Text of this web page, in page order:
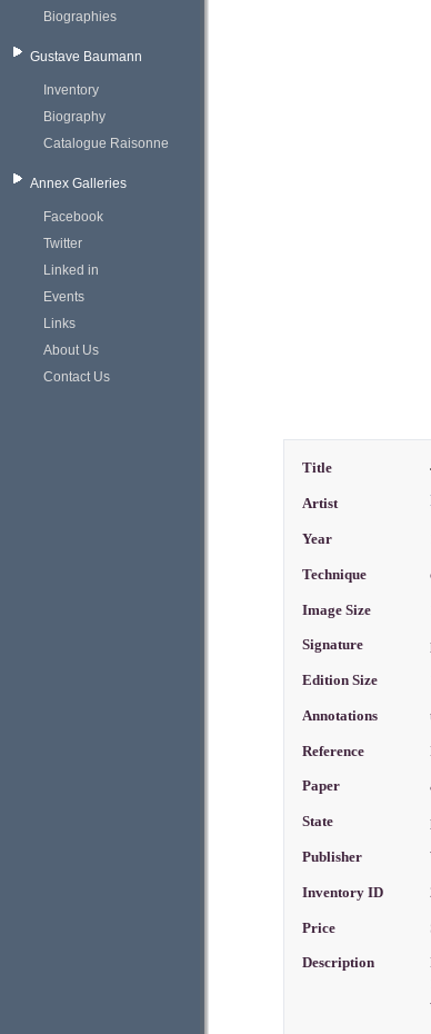
Biographies
Gustave Baumann
Inventory
Biography
Catalogue Raisonne
Annex Galleries
Facebook
Twitter
Linked in
Events
Links
About Us
Contact Us
Title
Artist
Year
Technique
Image Size
Signature
Edition Size
Annotations
Reference
Paper
State
Publisher
Inventory ID
Price
Description